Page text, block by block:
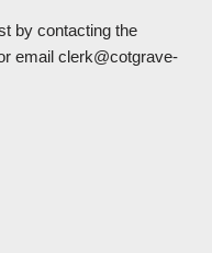
by contacting the
email clerk@cotgrave-